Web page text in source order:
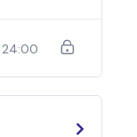
is
24:00